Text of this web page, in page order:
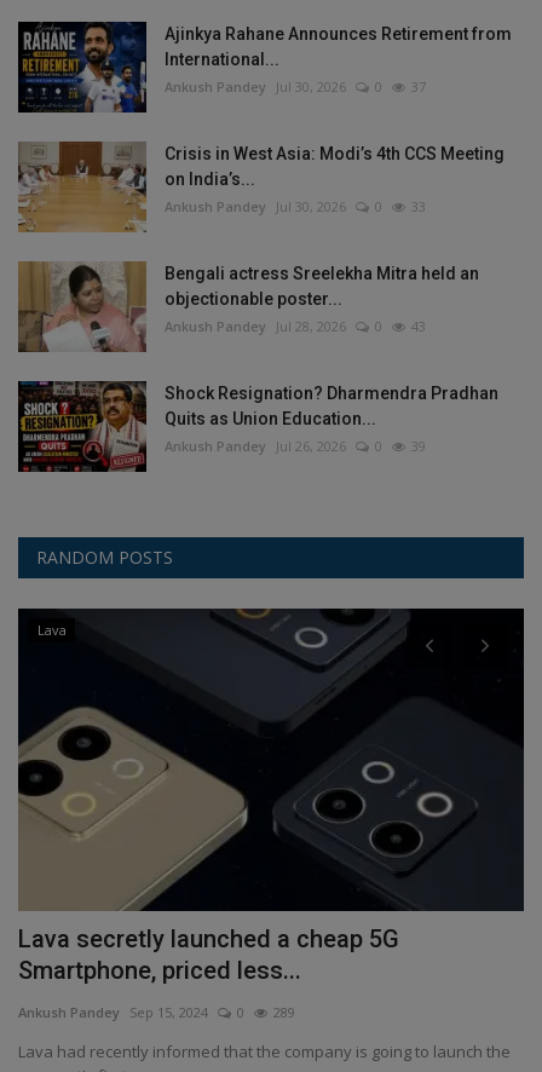
Ajinkya Rahane Announces Retirement from
International...
Ankush Pandey Jul 30, 2026 0 37
Crisis in West Asia: Modi’s 4th CCS Meeting
on India’s...
Ankush Pandey Jul 30, 2026 0 33
Bengali actress Sreelekha Mitra held an
objectionable poster...
Ankush Pandey Jul 28, 2026 0 43
Shock Resignation? Dharmendra Pradhan
Quits as Union Education...
Ankush Pandey Jul 26, 2026 0 39
RANDOM POSTS
Lava
Lava secretly launched a cheap 5G
Smartphone, priced less...
Ankush Pandey Sep 15, 2024 0 289
Lava had recently informed that the company is going to launch the